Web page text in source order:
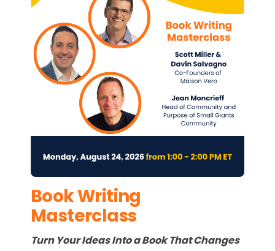
Book Writing
Masterclass
Turn Your Ideas Into a Book That Changes